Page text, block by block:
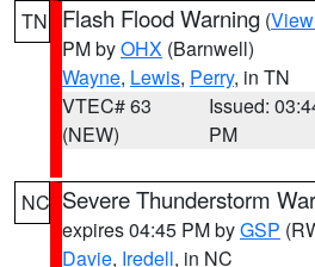
TN Flash Flood Warning (
PM byOHX (Barnwell)
Wayne, Lewis, Perry, in TN
VTEC# 63
(NEW)
Issued:
PM
NC Severe Thunderstorm
expires 04:45 PM byGSP
Davie, Iredell, in NC